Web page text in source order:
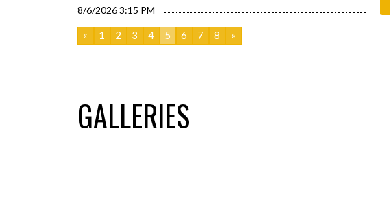
8/6/2026 3:15 PM
« 1 2 3 4 5 6 7 8 »
GALLERIES